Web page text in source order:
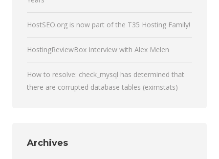
HostSEO.org is now part of the T35 Hosting Family!
HostingReviewBox Interview with Alex Melen
How to resolve: check_mysql has determined that
there are corrupted database tables (eximstats)
Archives